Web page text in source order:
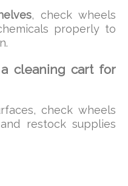
, check wheels
properly to
cleaning cart for
check wheels
restock supplies